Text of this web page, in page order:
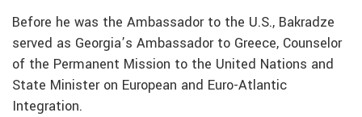
Before he was the Ambassador to the U.S., Bakradze
served as Georgia’s Ambassador to Greece, Counselor
of the Permanent Mission to the United Nations and
State Minister on European and Euro-Atlantic
Integration.